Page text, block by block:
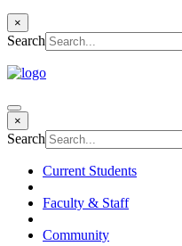
×
Search
×
Search
Current Students
Faculty & Staff
Community